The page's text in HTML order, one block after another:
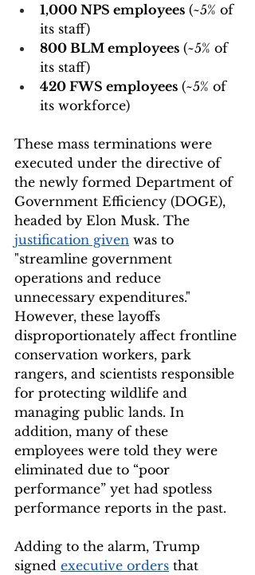
1,000 NPS employees (~5% of
its staff)
800 BLM employees (~5% of
its staff)
420 FWS employees (~5% of
its workforce)
These mass terminations were
executed under the directive of
the newly formed Department of
Government Efficiency (DOGE),
headed by Elon Musk. The
justification given was to
"streamline government
operations and reduce
unnecessary expenditures."
However, these layoffs
disproportionately affect frontline
conservation workers, park
rangers, and scientists responsible
for protecting wildlife and
managing public lands. In
addition, many of these
employees were told they were
eliminated due to “poor
performance” yet had spotless
performance reports in the past.
Adding to the alarm, Trump
signed executive orders that